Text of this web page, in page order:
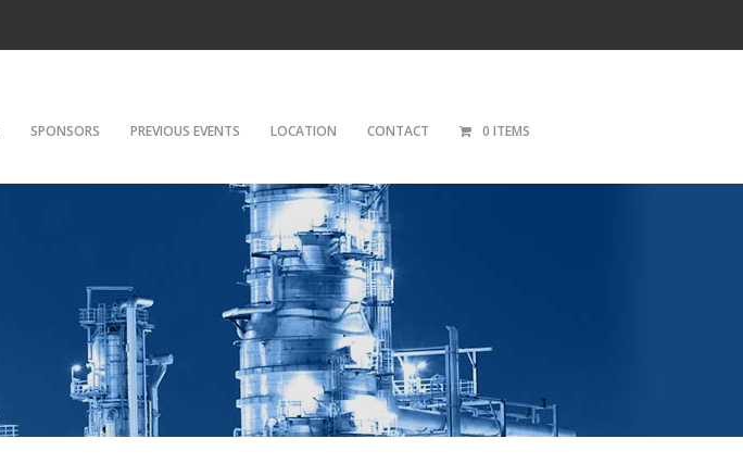
SPONSORS PREVIOUS EVENTS LOCATION CONTACT 0 ITEMS